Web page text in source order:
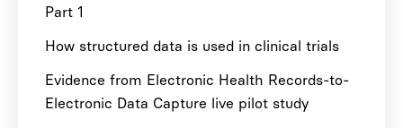
Part 1
How structured data is used in clinical trials
Evidence from Electronic Health Records-to-
Electronic Data Capture live pilot study